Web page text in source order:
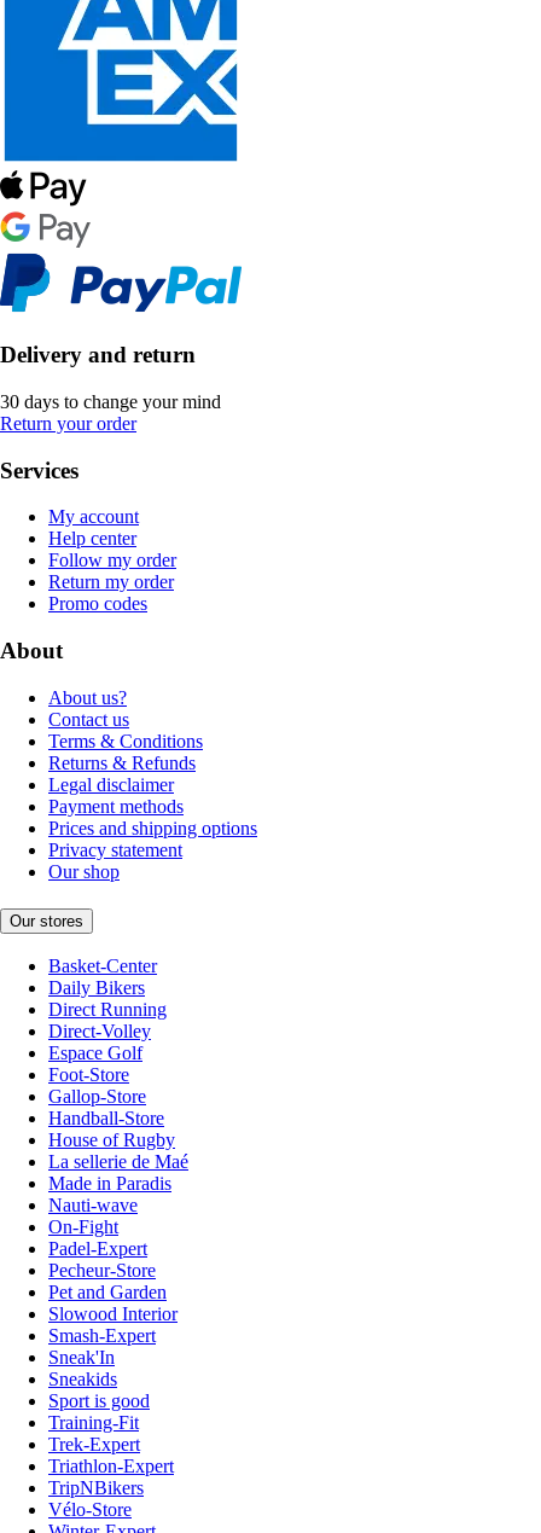
Delivery and return
30 days to change your mind
Return your order
Services
My account
Help center
Follow my order
Return my order
Promo codes
About
About us?
Contact us
Terms & Conditions
Returns & Refunds
Legal disclaimer
Payment methods
Prices and shipping options
Privacy statement
Our shop
Our stores
Basket-Center
Daily Bikers
Direct Running
Direct-Volley
Espace Golf
Foot-Store
Gallop-Store
Handball-Store
House of Rugby
La sellerie de Maé
Made in Paradis
Nauti-wave
On-Fight
Padel-Expert
Pecheur-Store
Pet and Garden
Slowood Interior
Smash-Expert
Sneak'In
Sneakids
Sport is good
Training-Fit
Trek-Expert
Triathlon-Expert
TripNBikers
Vélo-Store